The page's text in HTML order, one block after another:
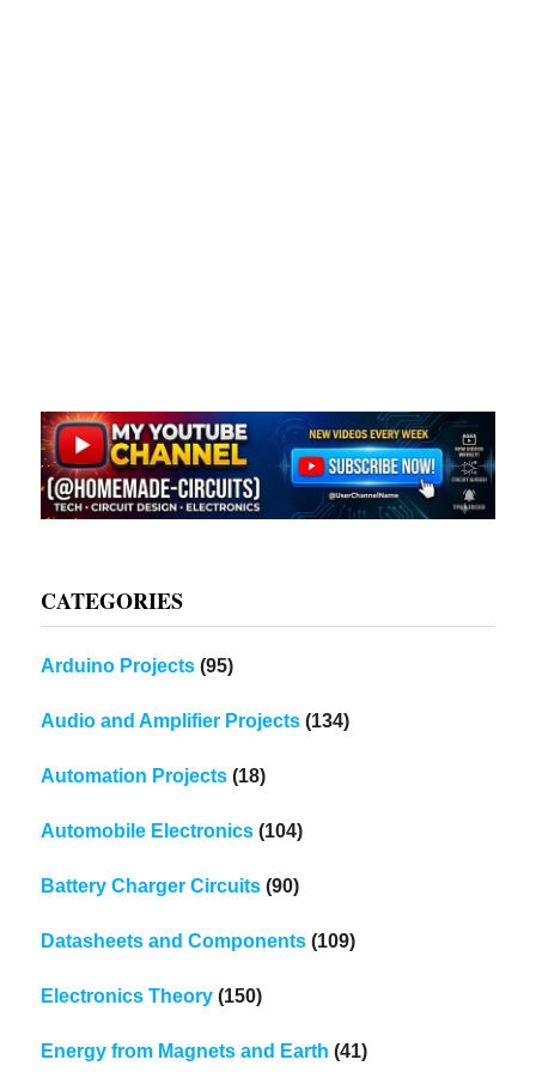
CATEGORIES
Arduino Projects (95)
Audio and Amplifier Projects (134)
Automation Projects (18)
Automobile Electronics (104)
Battery Charger Circuits (90)
Datasheets and Components (109)
Electronics Theory (150)
Energy from Magnets and Earth (41)